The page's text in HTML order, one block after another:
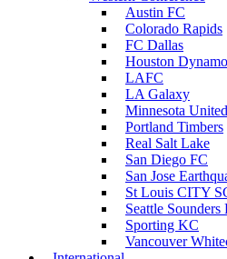
Austin FC
Colorado Rapids
FC Dallas
Houston Dynamo
LAFC
LA Galaxy
Minnesota United
Portland Timbers
Real Salt Lake
San Diego FC
San Jose
St Louis CITY
Seattle Sounders
Sporting KC
Vancouver